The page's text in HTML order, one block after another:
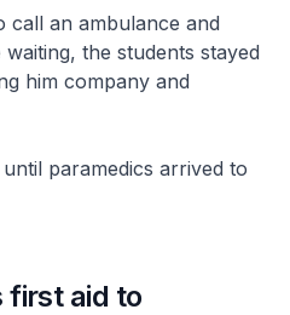
call an ambulance and
the students stayed
him company and
paramedics arrived to
first aid to